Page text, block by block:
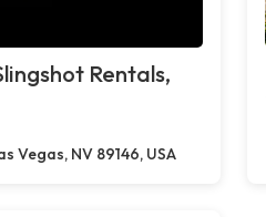
Rentals,
Vegas, NV 89146, USA